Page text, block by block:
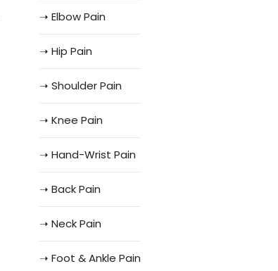
➝ Elbow Pain
➝ Hip Pain
➝ Shoulder Pain
➝ Knee Pain
➝ Hand-Wrist Pain
➝ Back Pain
➝ Neck Pain
➝ Foot & Ankle Pain